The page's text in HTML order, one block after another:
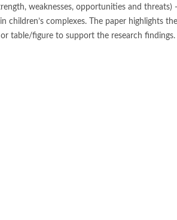
weaknesses, opportunities and threats)
children’s complexes. The paper highlights
table/figure to support the research findings.